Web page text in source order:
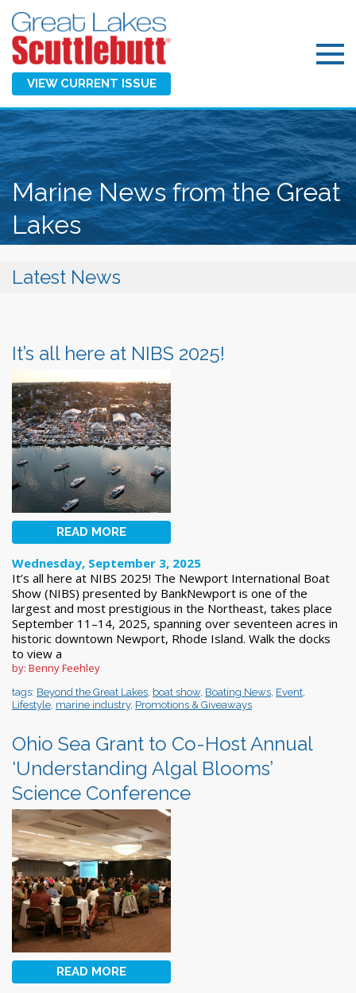
VIEW CURRENT ISSUE
Marine News from the Great
Lakes
Latest News
It’s all here at NIBS 2025!
READ MORE
Wednesday, September 3, 2025
It’s all here at NIBS 2025! The Newport International Boat
Show (NIBS) presented by BankNewport is one of the
largest and most prestigious in the Northeast, takes place
September 11–14, 2025, spanning over seventeen acres in
historic downtown Newport, Rhode Island. Walk the docks
to view a
by: Benny Feehley
tags: Beyond the Great Lakes boat show, Boating News Event
Lifestyle marine industry, Promotions & Giveaways
Ohio Sea Grant to Co-Host Annual
‘Understanding Algal Blooms’
Science Conference
READ MORE